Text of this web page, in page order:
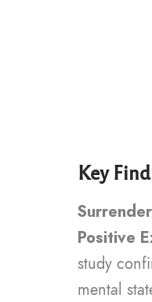
Key
Positive
study
mental